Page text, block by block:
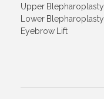
Upper Blepharoplasty
Lower Blepharoplasty
Eyebrow Lift